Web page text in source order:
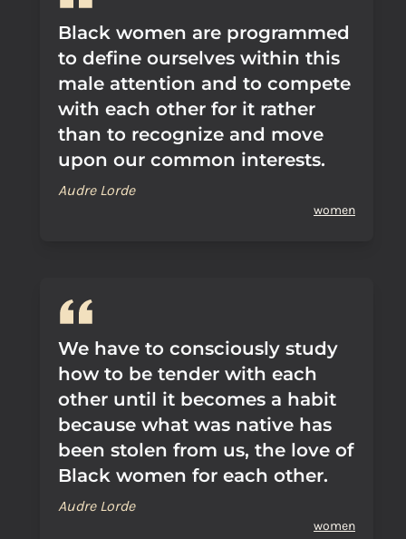
Black women are programmed
to define ourselves within this
male attention and to compete
with each other for it rather
than to recognize and move
upon our common interests.
Audre Lorde
women
We have to consciously study
how to be tender with each
other until it becomes a habit
because what was native has
been stolen from us, the love of
Black women for each other.
Audre Lorde
women